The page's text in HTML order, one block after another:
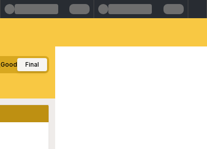
Good Final